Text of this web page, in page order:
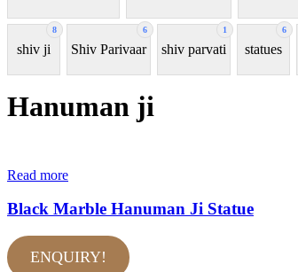
8
shiv ji
6
Shiv Parivaar
1
shiv parvati
6
statues
Hanuman ji
Read more
Black Marble Hanuman Ji Statue
ENQUIRY!